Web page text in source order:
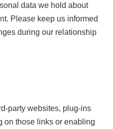
data we hold about
Please keep us informed
during our relationship
party websites, plug-ins
on those links or enabling